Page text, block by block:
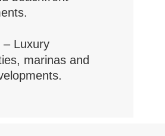
– Luxury
marinas and